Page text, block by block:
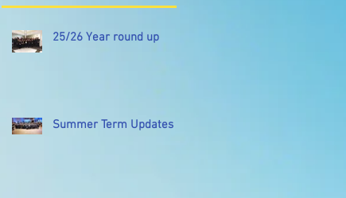
25/26 Year round up
Summer Term Updates